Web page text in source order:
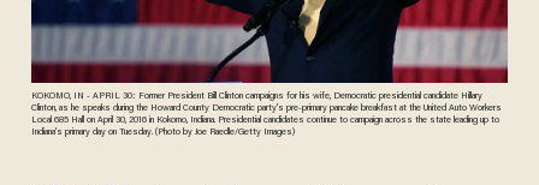
KOKOMO, IN - APRIL 30: Former President Bill Clinton campaigns for his wife, Democratic presidential candidate Hillary
Clinton, as he speaks during the Howard County Democratic party's pre-primary pancake breakfast at the United Auto Workers
Local 685 Hall on April 30, 2016 in Kokomo, Indiana. Presidential candidates continue to campaign across the state leading up to
Indiana's primary day on Tuesday. (Photo by Joe Raedle/Getty Images)